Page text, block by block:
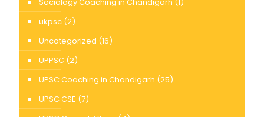
ukpsc (2)
Uncategorized (16)
UPPSC (2)
UPSC Coaching in Chandigarh (25)
UPSC CSE (7)